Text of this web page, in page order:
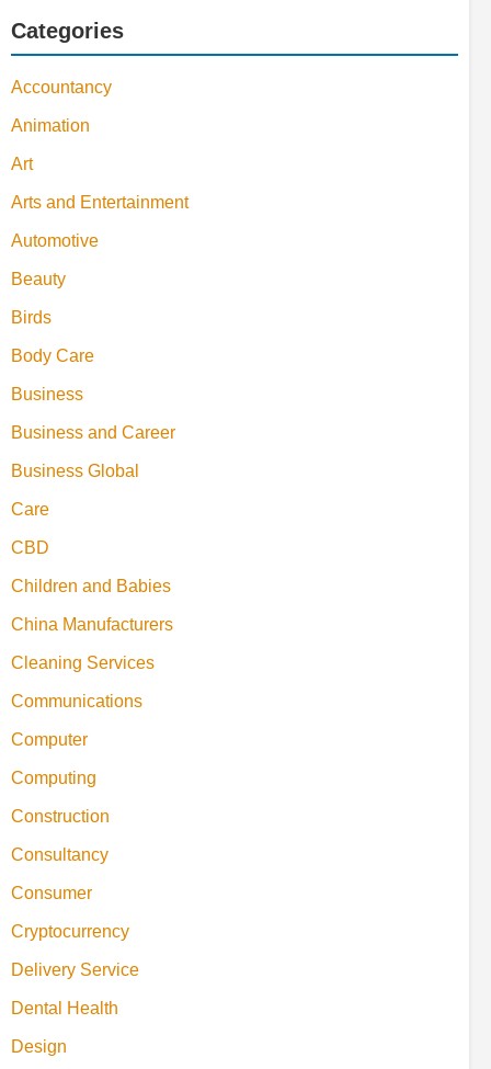
Categories
Accountancy
Animation
Art
Arts and Entertainment
Automotive
Beauty
Birds
Body Care
Business
Business and Career
Business Global
Care
CBD
Children and Babies
China Manufacturers
Cleaning Services
Communications
Computer
Computing
Construction
Consultancy
Consumer
Cryptocurrency
Delivery Service
Dental Health
Design